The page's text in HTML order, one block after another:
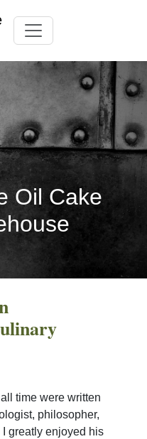
Toggle navigation
Oil Cake
time were written
philosopher,
greatly enjoyed his